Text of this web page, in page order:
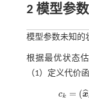
2 模型参
模型参数未知的
根据最优状态
（1） 定义代价
ck = (x
ˆ